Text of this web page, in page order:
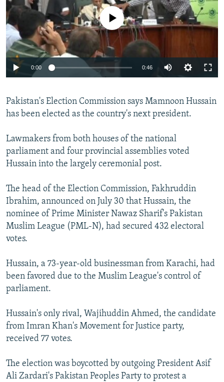
SERBIA
RFE/RL INVESTIGATES
SCHEMES
SYSTEMA
NEWSLETTERS
WIDER EUROPE BY RIKARD JOZWIAK
THE RUNDOWN
PODCASTS
MAJLIS
SHARE TIPS SECURELY
BYPASS BLOCKING
CONTACT US
FOLLOW US
All RFE/RL sites
No media source currently available
0:00 0:46
Pakistan's Election Commission says Mamnoon Hussain
has been elected as the country's next president.
Lawmakers from both houses of the national
parliament and four provincial assemblies voted
Hussain into the largely ceremonial post.
The head of the Election Commission, Fakhruddin
Ibrahim, announced on July 30 that Hussain, the
nominee of Prime Minister Nawaz Sharif's Pakistan
Muslim League (PML-N), had secured 432 electoral
votes.
Hussain, a 73-year-old businessman from Karachi, had
been favored due to the Muslim League's control of
parliament.
Hussain's only rival, Wajihuddin Ahmed, the candidate
from Imran Khan's Movement for Justice party,
received 77 votes.
The election was boycotted by outgoing President Asif
Ali Zardari's Pakistan Peoples Party to protest a